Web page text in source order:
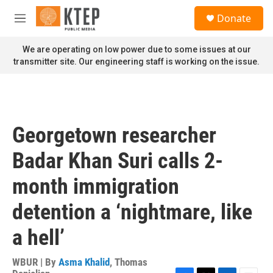
Skip to main content
M
n
u
Donate
We are operating on low power due to some issues at our
transmitter site. Our engineering staff is working on the issue.
Georgetown researcher
Badar Khan Suri calls 2-
month immigration
detention a ‘nightmare, like
a hell’
WBUR | By Asma Khalid, Thomas